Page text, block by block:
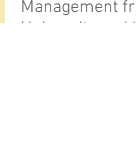
Management
University and